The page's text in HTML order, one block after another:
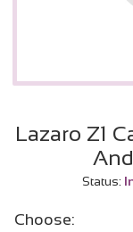
Lazaro Z1
Status:
Choose: